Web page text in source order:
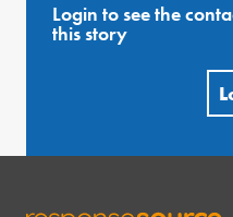
Login to see the
this story